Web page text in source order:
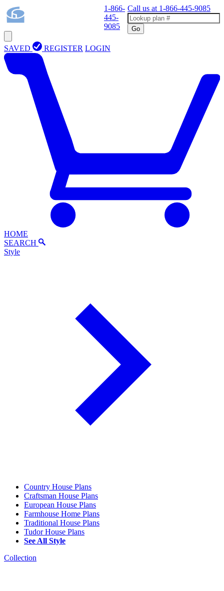
1-866-
445-
9085
Call us at 1-866-445-9085
Go
SAVED REGISTER LOGIN
HOME
SEARCH
Style
Country House Plans
Craftsman House Plans
European House Plans
Farmhouse Home Plans
Traditional House Plans
Tudor House Plans
See All Style
Collection